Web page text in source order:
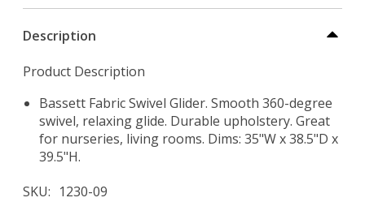
Description
Product Description
Bassett Fabric Swivel Glider. Smooth 360-degree
swivel, relaxing glide. Durable upholstery. Great
for nurseries, living rooms. Dims: 35"W x 38.5"D x
39.5"H.
SKU
1230-09